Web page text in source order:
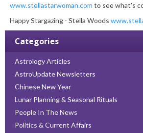
www.stellastarwoman.com to see what’s
Happy Stargazing - Stella Woods
Categories
Astrology Articles
AstroUpdate Newsletters
Chinese New Year
Lunar Planning & Seasonal Rituals
People In The News
Politics & Current Affairs